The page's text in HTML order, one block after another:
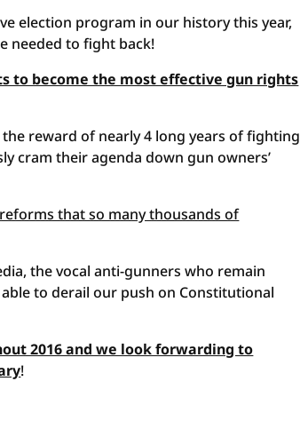
election program in our history this year,
needed to fight back!
to become the most effective gun rights
reward of nearly 4 long years of fighting
cram their agenda down gun owners’
that so many thousands of
the vocal anti-gunners who remain
to derail our push on Constitutional
2016 and we look forwarding to
!